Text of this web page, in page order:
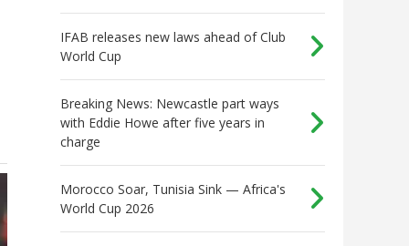
IFAB releases new laws ahead of Club
World Cup
Breaking News: Newcastle part ways
with Eddie Howe after five years in
charge
Morocco Soar, Tunisia Sink — Africa's
World Cup 2026